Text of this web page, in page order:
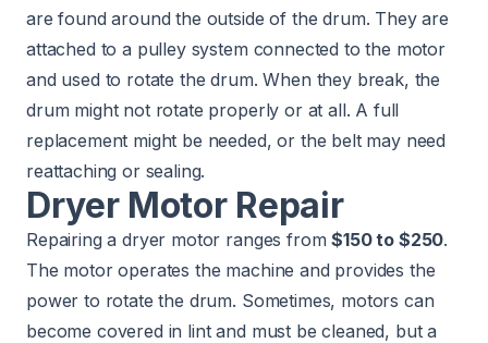
are found around the outside of the drum. They are
attached to a pulley system connected to the motor
and used to rotate the drum. When they break, the
drum might not rotate properly or at all. A full
replacement might be needed, or the belt may need
reattaching or sealing.
Dryer Motor Repair
Repairing a dryer motor ranges from$150 to $250.
The motor operates the machine and provides the
power to rotate the drum. Sometimes, motors can
become covered in lint and must be cleaned, but a